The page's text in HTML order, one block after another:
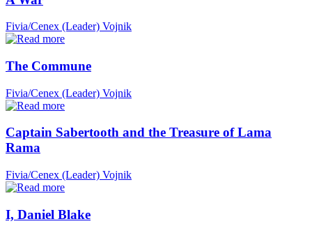
Fivia/Cenex (Leader) Vojnik
The Commune
Fivia/Cenex (Leader) Vojnik
Captain Sabertooth and the Treasure of Lama
Rama
Fivia/Cenex (Leader) Vojnik
I, Daniel Blake